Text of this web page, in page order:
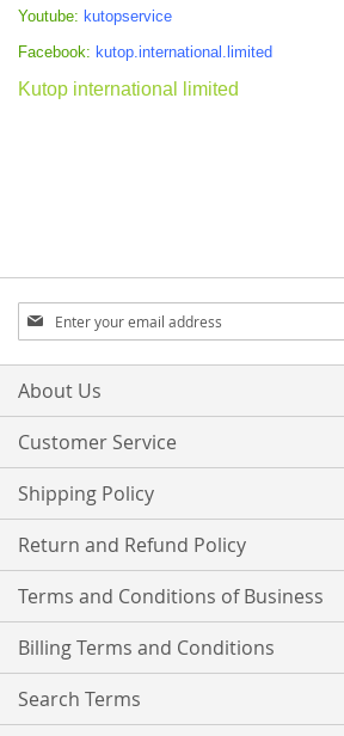
Youtube: kutopservice
Facebook: kutop.international.limited
Kutop international limited
Sign
Up
for
Our
About Us
Customer Service
Shipping Policy
Return and Refund Policy
Terms and Conditions of Business
Billing Terms and Conditions
Search Terms